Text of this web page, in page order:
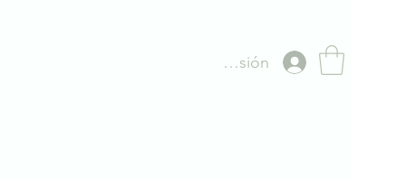
Iniciar sesión